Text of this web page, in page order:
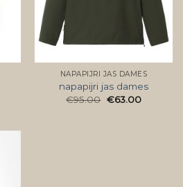
NAPAPIJRI JAS DAMES
napapijri jas dames
€95.00 €63.00